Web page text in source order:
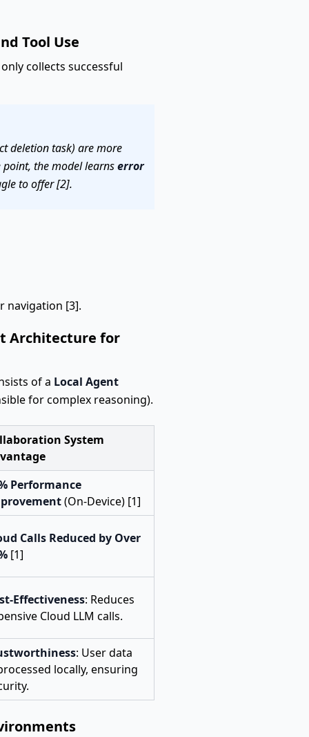
Tool Use
collects successful
deletion task) are more
point, the model learnserror
to offer [2].
navigation [3].
Architecture for
of a Local Agent
for complex reasoning).
System
Performance
(On-Device) [1]
Calls Reduced by Over
[1]
Effectiveness: Reduces
Cloud LLM calls.
: User data
locally, ensuring